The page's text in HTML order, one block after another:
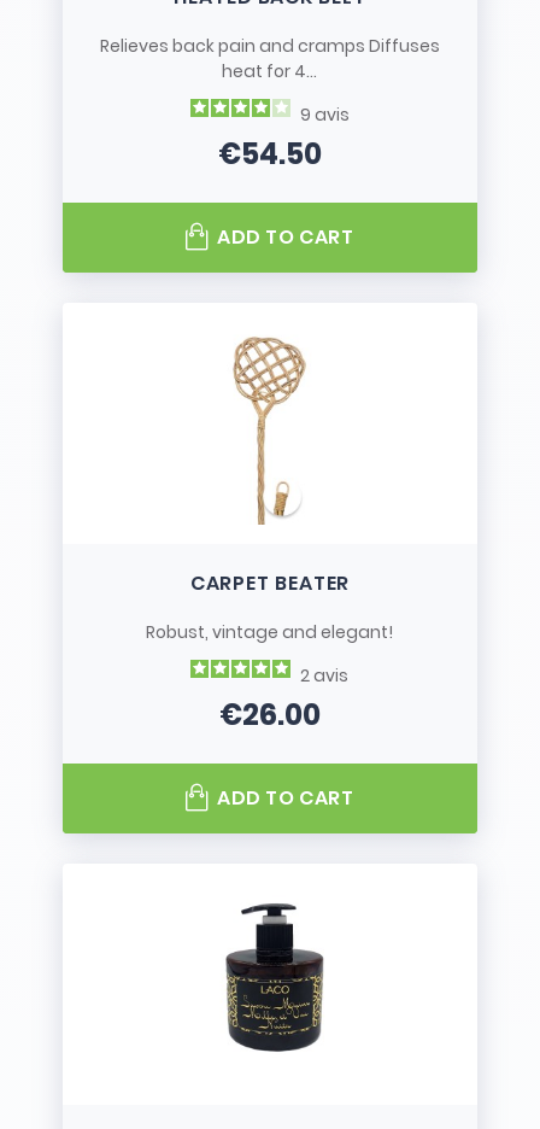
Relieves back pain and cramps Diffuses
heat for 4...
9 avis
Price
€54.50
ADD TO CART
CARPET BEATER
Robust, vintage and elegant!
2avis
Price
€26.00
ADD TO CART